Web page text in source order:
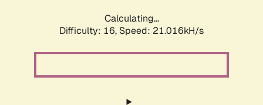
Calculating...
Difficulty: 16, Speed: 21.016kH/s